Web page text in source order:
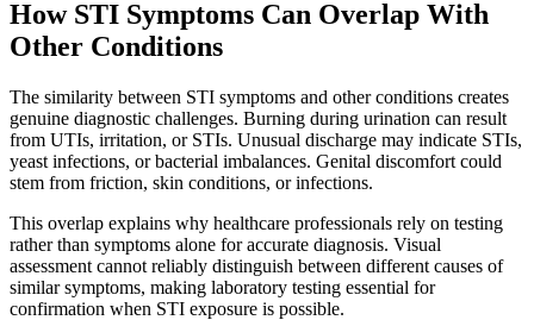
How STI Symptoms Can Overlap With
Other Conditions
The similarity between STI symptoms and other conditions creates
genuine diagnostic challenges. Burning during urination can result
from UTIs, irritation, or STIs. Unusual discharge may indicate STIs,
yeast infections, or bacterial imbalances. Genital discomfort could
stem from friction, skin conditions, or infections.
This overlap explains why healthcare professionals rely on testing
rather than symptoms alone for accurate diagnosis. Visual
assessment cannot reliably distinguish between different causes of
similar symptoms, making laboratory testing essential for
confirmation when STI exposure is possible.